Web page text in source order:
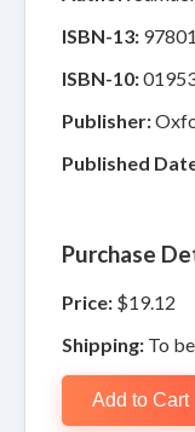
ISBN-13:
ISBN-10:
Publisher:
Published
Purchase
Price: $19.12
Shipping: To
Add to Cart